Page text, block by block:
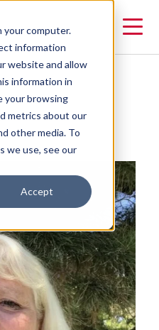
your computer.
information
website and allow
information in
your browsing
metrics about our
other media. To
we use, see our
Accept